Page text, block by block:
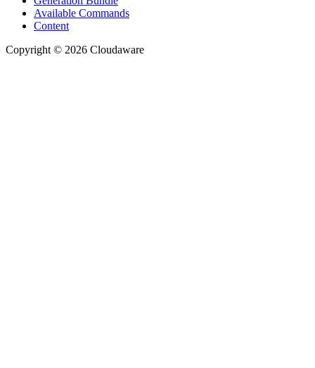
Available Commands
Content
Copyright © 2026 Cloudaware